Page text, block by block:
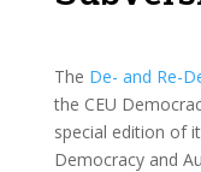
The De- and Re-
the CEU
special edition of
Democracy and